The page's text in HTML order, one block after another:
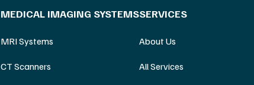
MEDICAL IMAGING SYSTEMS
MRI Systems
CT Scanners
SERVICES
About Us
All Services